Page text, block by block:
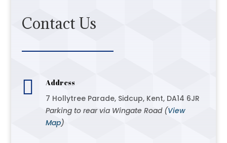
Contact Us
 Address
7 Hollytree Parade, Sidcup, Kent, DA14 6JR
Parking to rear via Wingate Road (View
Map)